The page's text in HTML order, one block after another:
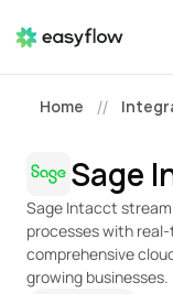
Home //
Sage
Sage Intacct
processes with
comprehensive
growing businesses.